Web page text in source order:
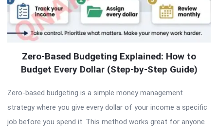
Zero-Based Budgeting Explained: How to
Budget Every Dollar (Step-by-Step Guide)
Zero-based budgeting is a simple money management
strategy where you give every dollar of your income a specific
job before you spend it. This method works great for anyone